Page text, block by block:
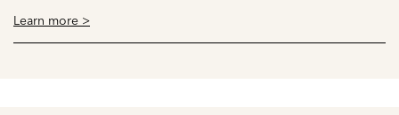
Learn more >